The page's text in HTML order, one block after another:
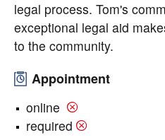
legal process. Tom's
exceptional legal aid
to the community.
Appointment
online
required